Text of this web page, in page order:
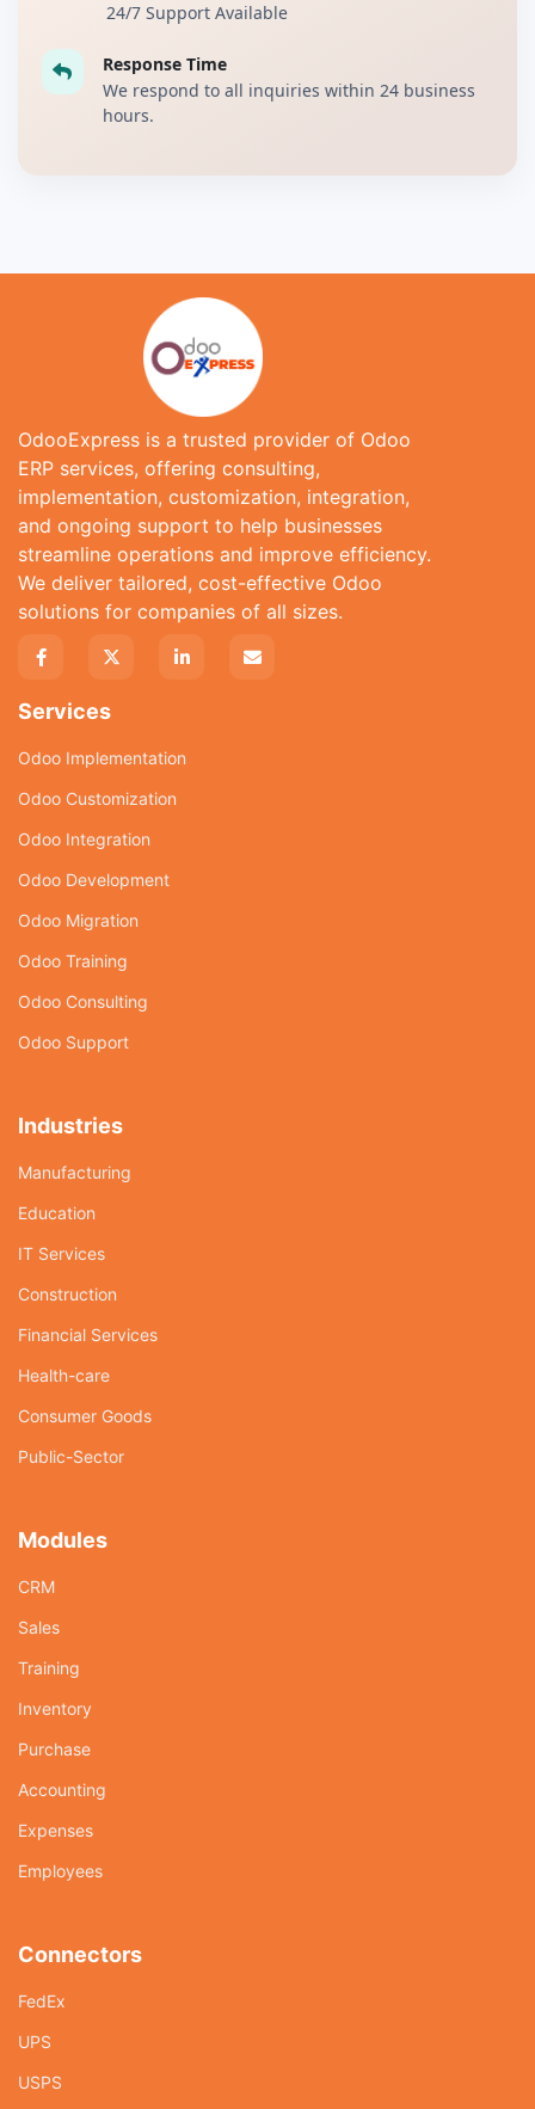
24/7 Support Available
Response Time
We respond to all inquiries within 24 business
hours.
OdooExpress is a trusted provider of Odoo
ERP services, offering consulting,
implementation, customization, integration,
and ongoing support to help businesses
streamline operations and improve efficiency.
We deliver tailored, cost-effective Odoo
solutions for companies of all sizes.
Services
Odoo Implementation
Odoo Customization
Odoo Integration
Odoo Development
Odoo Migration
Odoo Training
Odoo Consulting
Odoo Support
Industries
Manufacturing
Education
IT Services
Construction
Financial Services
Health-care
Consumer Goods
Public-Sector
Modules
CRM
Sales
Training
Inventory
Purchase
Accounting
Expenses
Employees
Connectors
FedEx
UPS
USPS